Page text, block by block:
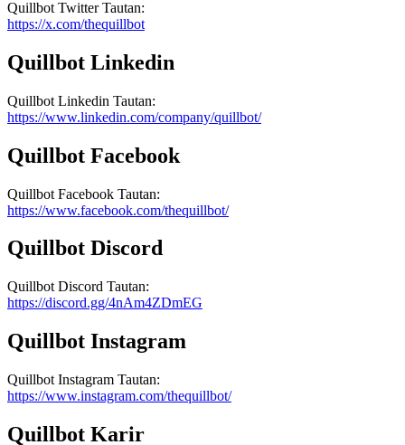
Quillbot Twitter Tautan:
https://x.com/thequillbot
Quillbot Linkedin
Quillbot Linkedin Tautan:
https://www.linkedin.com/company/quillbot/
Quillbot Facebook
Quillbot Facebook Tautan:
https://www.facebook.com/thequillbot/
Quillbot Discord
Quillbot Discord Tautan:
https://discord.gg/4nAm4ZDmEG
Quillbot Instagram
Quillbot Instagram Tautan:
https://www.instagram.com/thequillbot/
Quillbot Karir